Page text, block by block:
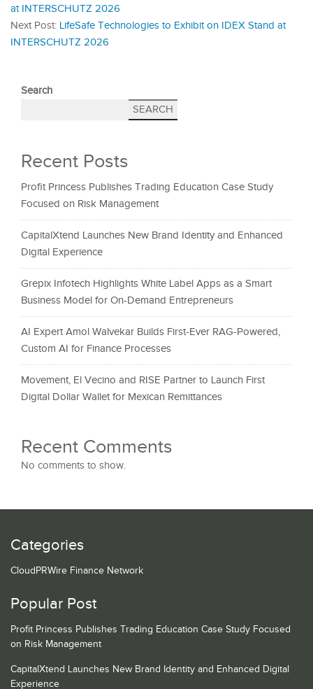
at INTERSCHUTZ 2026
Next Post: LifeSafe Technologies to Exhibit on IDEX Stand at
INTERSCHUTZ 2026
Search
SEARCH
Recent Posts
Profit Princess Publishes Trading Education Case Study
Focused on Risk Management
CapitalXtend Launches New Brand Identity and Enhanced
Digital Experience
Grepix Infotech Highlights White Label Apps as a Smart
Business Model for On-Demand Entrepreneurs
AI Expert Amol Walvekar Builds First-Ever RAG-Powered,
Custom AI for Finance Processes
Movement, El Vecino and RISE Partner to Launch First
Digital Dollar Wallet for Mexican Remittances
Recent Comments
No comments to show.
Categories
CloudPRWire Finance Network
Popular Post
Profit Princess Publishes Trading Education Case Study Focused
on Risk Management
CapitalXtend Launches New Brand Identity and Enhanced Digital
Experience